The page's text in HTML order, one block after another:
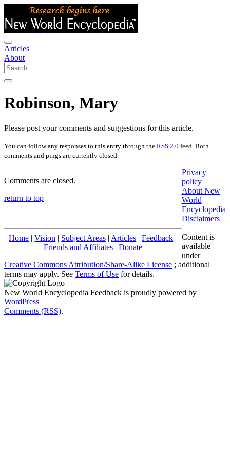
Articles
About
Robinson, Mary
Please post your comments and suggestions for this article.
You can follow any responses to this entry through the RSS 2.0 feed. Both
comments and pings are currently closed.
Comments are closed.
return to top
Home |Vision | Subject Areas | Articles |Feedback |
Friends and Affiliates| Donate
Privacy
policy
About New
World
Encyclopedia
Disclaimers
Content is
available
under
Creative Commons Attribution/Share-Alike License ; additional
terms may apply. See Terms of Use for details.
New World Encyclopedia Feedback is proudly powered by
WordPress
Comments (RSS).